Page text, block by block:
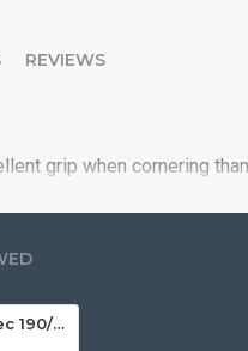
REVIEWS
grip when cornering
Pirelli Angel GT A spec 190/50 ZR17 (73W)